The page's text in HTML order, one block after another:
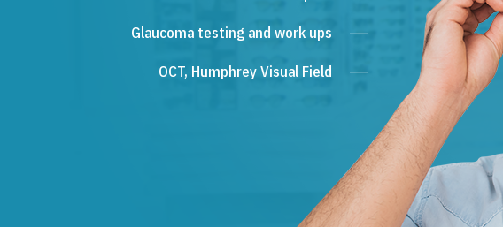
Glaucoma testing and work ups
OCT, Humphrey Visual Field